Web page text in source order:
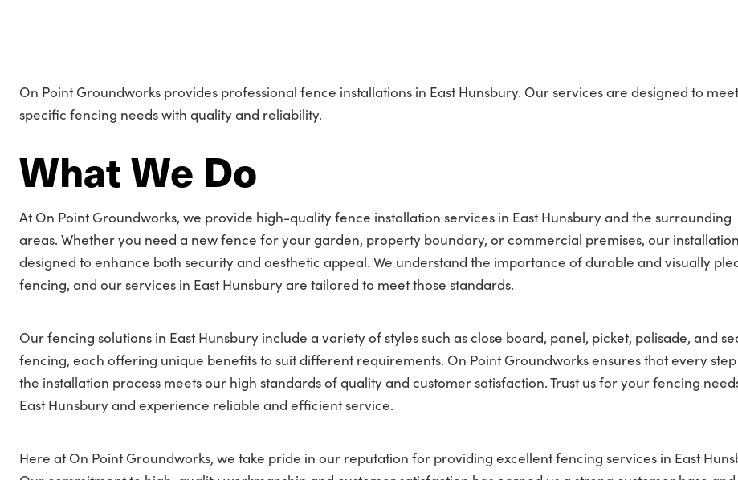
On Point Groundworks provides professional fence installations in East Hunsbury. Our services are designed to
specific fencing needs with quality and reliability.
What We Do
At On Point Groundworks, we provide high-quality fence installation services in East Hunsbury and the surrounding
areas. Whether you need a new fence for your garden, property boundary, or commercial premises, our
designed to enhance both security and aesthetic appeal. We understand the importance of durable and visually
fencing, and our services in East Hunsbury are tailored to meet those standards.
Our fencing solutions in East Hunsbury include a variety of styles such as close board, panel, picket, palisade, and
fencing, each offering unique benefits to suit different requirements. On Point Groundworks ensures that every
the installation process meets our high standards of quality and customer satisfaction. Trust us for your fencing
East Hunsbury and experience reliable and efficient service.
Here at On Point Groundworks, we take pride in our reputation for providing excellent fencing services in East